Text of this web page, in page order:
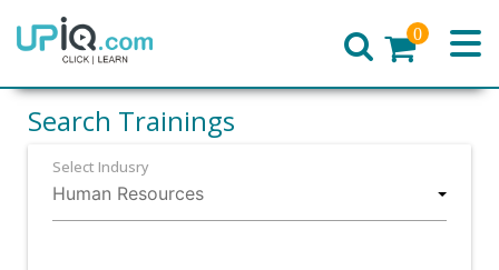
Home
0
Search Trainings
Select Indusry